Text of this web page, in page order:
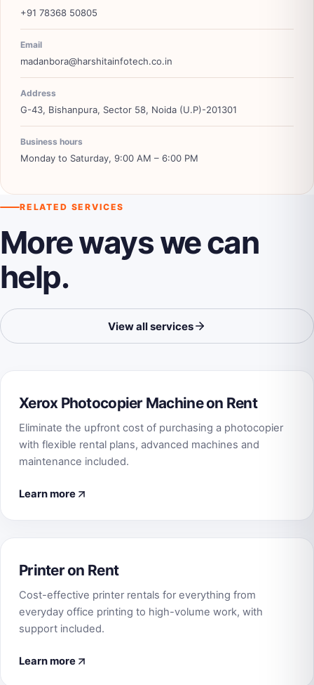
+91 78368 50805
Email
madanbora@harshitainfotech.co.in
Address
G-43, Bishanpura, Sector 58, Noida (U.P)-201301
Business hours
Monday to Saturday, 9:00 AM – 6:00 PM
RELATED SERVICES
More ways we can
help.
View all services
Xerox Photocopier Machine on Rent
Eliminate the upfront cost of purchasing a photocopier
with flexible rental plans, advanced machines and
maintenance included.
Learn more
Printer on Rent
Cost-effective printer rentals for everything from
everyday office printing to high-volume work, with
support included.
Learn more